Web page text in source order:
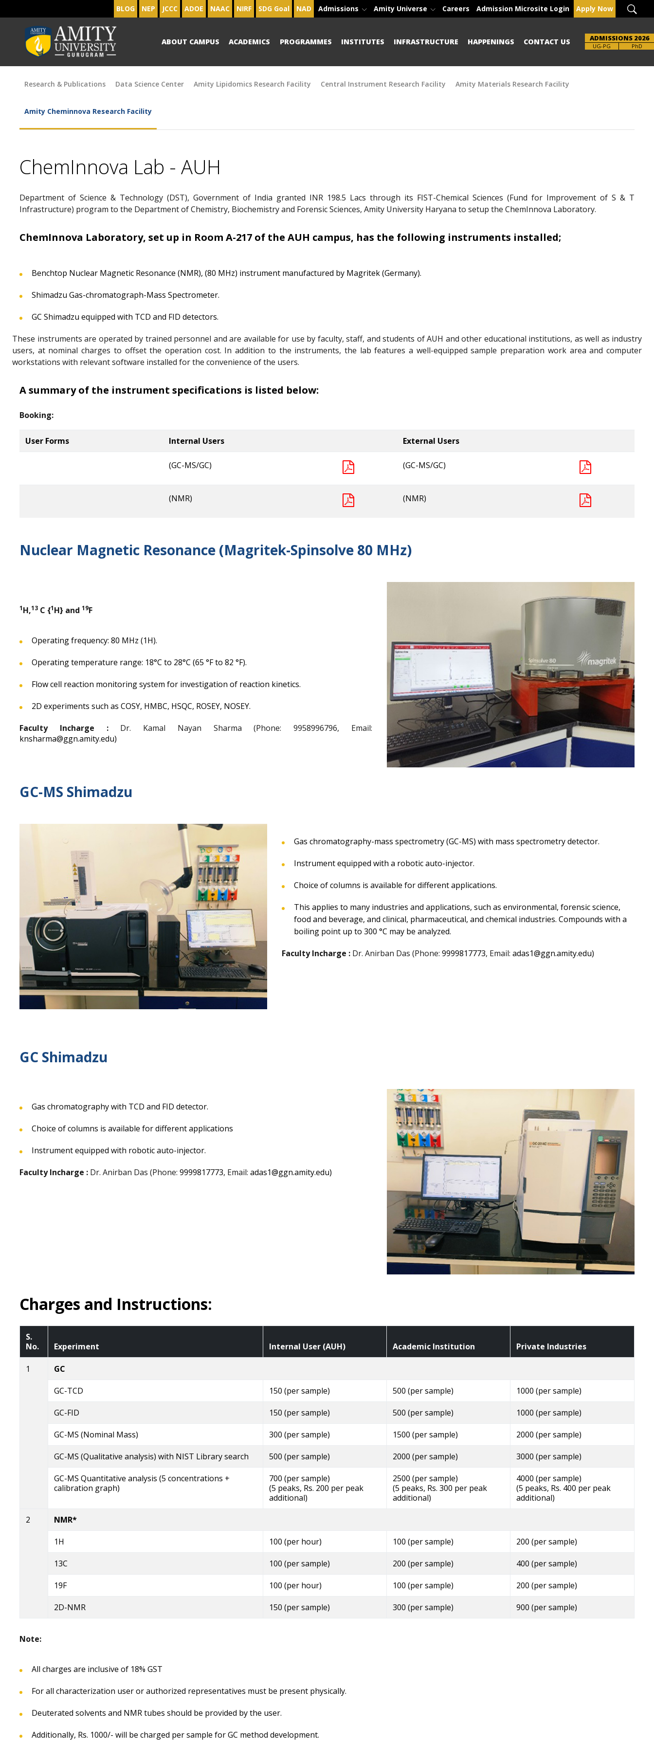
BLOG NEP JCCC ADOE NAAC NIRF SDG Goal NAD Admissions Amity Universe Careers Admission Microsite Login Apply Now
ABOUT CAMPUS ACADEMICS PROGRAMMES INSTITUTES INFRASTRUCTURE HAPPENINGS CONTACT US ADMISSIONS 2026
Brochure PhD
Research & Publications Data Science Center Amity Lipidomics Research Facility Central Instrument Research Facility Amity Materials Research Facility
Amity Cheminnova Research Facility
ChemInnova Lab - AUH
Department of Science & Technology (DST), Government of India granted INR 198.5 Lacs through its FIST-Chemical Sciences (Fund for Improvement of S & T
Infrastructure) program to the Department of Chemistry, Biochemistry and Forensic Sciences, Amity University Haryana to setup the ChemInnova Laboratory.
ChemInnova Laboratory, set up in Room A-217 of the AUH campus, has the following instruments installed;
Benchtop Nuclear Magnetic Resonance (NMR), (80 MHz) instrument manufactured by Magritek (Germany).
Shimadzu Gas-chromatograph-Mass Spectrometer.
GC Shimadzu equipped with TCD and FID detectors.
These instruments are operated by trained personnel and are available for use by faculty, staff, and students of AUH and other educational institutions, as well as industry
users, at nominal charges to offset the operation cost. In addition to the instruments, the lab features a well-equipped sample preparation work area and computer
workstations with relevant software installed for the convenience of the users.
A summary of the instrument specifications is listed below:
Booking:
User Forms Internal Users External Users
(GC-MS/GC) (GC-MS/GC)
(NMR) (NMR)
Nuclear Magnetic Resonance (Magritek-Spinsolve 80 MHz)
1H,13 C {1H} and 19F
Operating frequency: 80 MHz (1H).
Operating temperature range: 18°C to 28°C (65 °F to 82 °F).
Flow cell reaction monitoring system for investigation of reaction kinetics.
2D experiments such as COSY, HMBC, HSQC, ROSEY, NOSEY.
Faculty Incharge : Dr. Kamal Nayan Sharma (Phone: 9958996796, Email:
knsharma@ggn.amity.edu)
GC-MS Shimadzu
Gas chromatography-mass spectrometry (GC-MS) with mass spectrometry detector.
Instrument equipped with a robotic auto-injector.
Choice of columns is available for different applications.
This applies to many industries and applications, such as environmental, forensic science,
food and beverage, and clinical, pharmaceutical, and chemical industries. Compounds with a
boiling point up to 300 °C may be analyzed.
Faculty Incharge : Dr. Anirban Das (Phone:9999817773, Email: adas1@ggn.amity.edu)
GC Shimadzu
Gas chromatography with TCD and FID detector.
Choice of columns is available for different applications
Instrument equipped with robotic auto-injector.
Faculty Incharge : Dr. Anirban Das (Phone: 9999817773, Email: adas1@ggn.amity.edu)
Charges and Instructions:
S.
No.
Experiment Internal User (AUH) Academic Institution Private Industries
1 GC
GC-TCD 150 (per sample) 500 (per sample) 1000 (per sample)
GC-FID 150 (per sample) 500 (per sample) 1000 (per sample)
GC-MS (Nominal Mass) 300 (per sample) 1500 (per sample) 2000 (per sample)
GC-MS (Qualitative analysis) with NIST Library search 500 (per sample) 2000 (per sample) 3000 (per sample)
GC-MS Quantitative analysis (5 concentrations +
calibration graph)
700 (per sample)
(5 peaks, Rs. 200 per peak
additional)
2500 (per sample)
(5 peaks, Rs. 300 per peak
additional)
4000 (per sample)
(5 peaks, Rs. 400 per peak
additional)
2 NMR*
1H 100 (per hour) 100 (per sample) 200 (per sample)
13C 100 (per sample) 200 (per sample) 400 (per sample)
19F 100 (per hour) 100 (per sample) 200 (per sample)
2D-NMR 150 (per sample) 300 (per sample) 900 (per sample)
Note:
All charges are inclusive of 18% GST
For all characterization user or authorized representatives must be present physically.
Deuterated solvents and NMR tubes should be provided by the user.
Additionally, Rs. 1000/- will be charged per sample for GC method development.